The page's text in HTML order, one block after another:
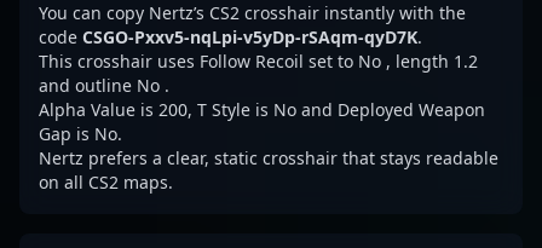
You can copy Nertz’s CS2 crosshair instantly with the
code CSGO-Pxxv5-nqLpi-v5yDp-rSAqm-qyD7K.
This crosshair uses Follow Recoil set to No , length 1.2
and outline No .
Alpha Value is 200, T Style is No and Deployed Weapon
Gap is No.
Nertz prefers a clear, static crosshair that stays readable
on all CS2 maps.